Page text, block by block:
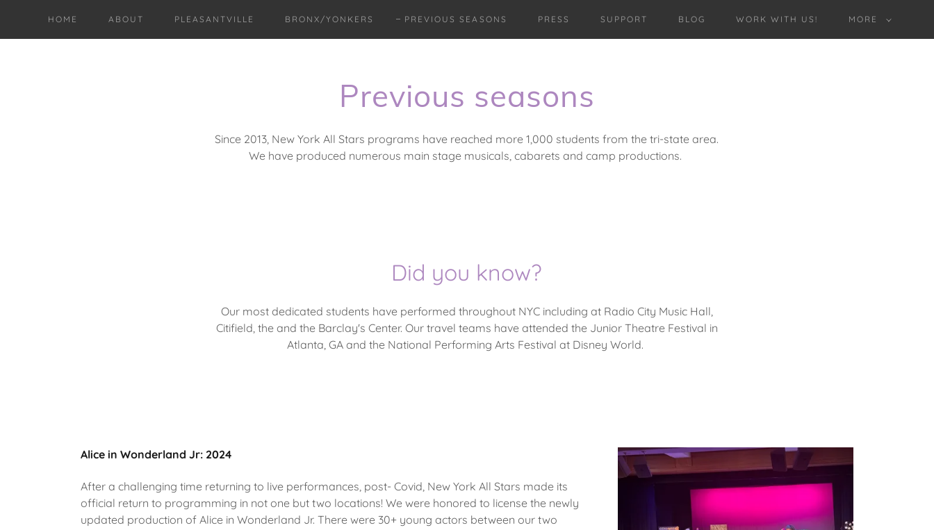
HOME ABOUT PLEASANTVILLE BRONX/YONKERS PREVIOUS SEASONS PRESS SUPPORT BLOG WORK WITH US! MORE
Previous seasons
Since 2013, New York All Stars programs have reached more 1,000 students from the tri-state area.
We have produced numerous main stage musicals, cabarets and camp productions.
Did you know?
Our most dedicated students have performed throughout NYC including at Radio City Music Hall,
Citifield, the and the Barclay's Center. Our travel teams have attended the Junior Theatre Festival in
Atlanta, GA and the National Performing Arts Festival at Disney World.
Alice in Wonderland Jr: 2024
After a challenging time returning to live performances, post- Covid, New York All Stars made its
official return to programming in not one but two locations! We were honored to license the newly
updated production of Alice in Wonderland Jr. There were 30+ young actors between our two